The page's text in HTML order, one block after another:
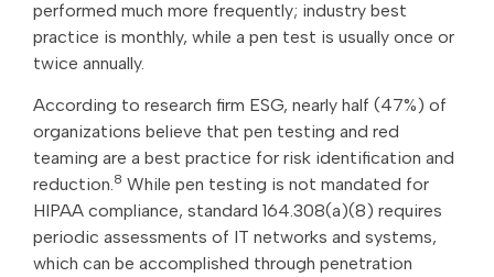
performed much more frequently; industry best
practice is monthly, while a pen test is usually once or
twice annually.
According to research firm ESG, nearly half (47%) of
organizations believe that pen testing and red
teaming are a best practice for risk identification and
reduction.8 While pen testing is not mandated for
HIPAA compliance, standard 164.308(a)(8) requires
periodic assessments of IT networks and systems,
which can be accomplished through penetration